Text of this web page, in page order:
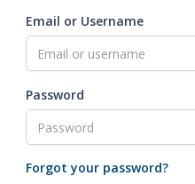
Email or Username
Password
Forgot your password?